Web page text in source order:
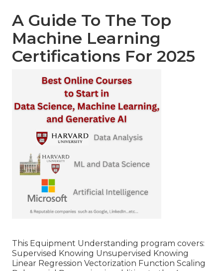
A Guide To The Top
Machine Learning
Certifications For 2025
This Equipment Understanding program covers:
Supervised Knowing Unsupervised Knowing
Linear Regression Vectorization Function Scaling